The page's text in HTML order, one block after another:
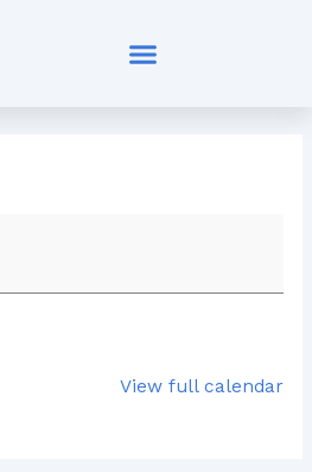
View full calendar